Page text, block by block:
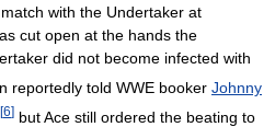
with the Undertaker at
cut open at the hands the
did not become infected with
reportedly told WWE booker Johnny
[6] but Ace still ordered the beating to